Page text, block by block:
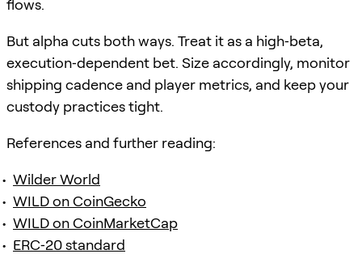
flows.
But alpha cuts both ways. Treat it as a high‑beta,
execution‑dependent bet. Size accordingly, monitor
shipping cadence and player metrics, and keep your
custody practices tight.
References and further reading:
Wilder World
WILD on CoinGecko
WILD on CoinMarketCap
ERC‑20 standard